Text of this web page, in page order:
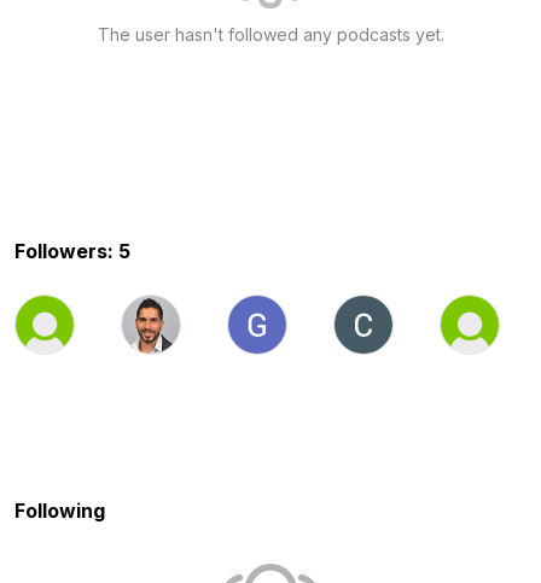
The user hasn't followed any podcasts yet.
Followers: 5
Following